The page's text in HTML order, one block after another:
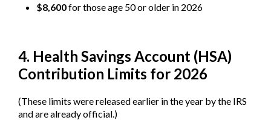
$8,600for those age 50 or older in 2026
4. Health Savings Account (HSA)
Contribution Limits for 2026
(These limits were released earlier in the year by the IRS
and are already official.)